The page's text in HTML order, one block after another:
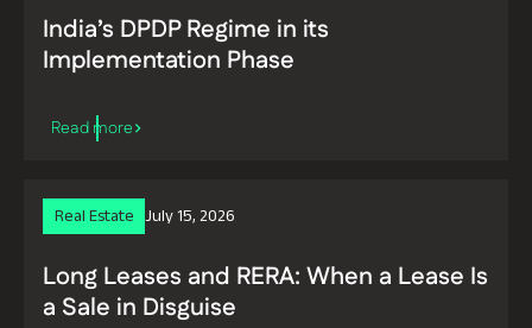
India’s DPDP Regime in its
Implementation Phase
Real Estate July 15, 2026
Long Leases and RERA: When a Lease Is
a Sale in Disguise